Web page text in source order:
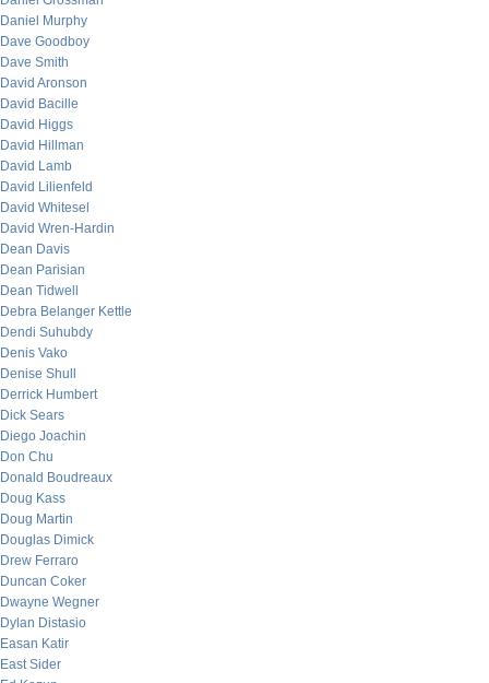
Daniel Murphy
Dave Goodboy
Dave Smith
David Aronson
David Bacille
David Higgs
David Hillman
David Lamb
David Lilienfeld
David Whitesel
David Wren-Hardin
Dean Davis
Dean Parisian
Dean Tidwell
Debra Belanger Kettle
Dendi Suhubdy
Denis Vako
Denise Shull
Derrick Humbert
Dick Sears
Diego Joachin
Don Chu
Donald Boudreaux
Doug Kass
Doug Martin
Douglas Dimick
Drew Ferraro
Duncan Coker
Dwayne Wegner
Dylan Distasio
Easan Katir
East Sider